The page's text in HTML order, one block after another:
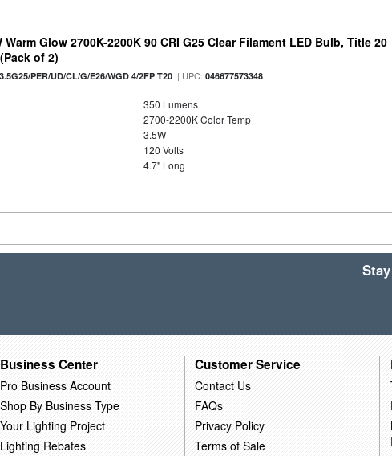
Glow 2700K-2200K 90 CRI G25 Clear Filament LED Bulb, Title 20
of 2)
3.5G25/PER/UD/CL/G/E26/WGD 4/2FP T20 | UPC:046677573348
350 Lumens
2700-2200K Color Temp
3.5W
120 Volts
4.7" Long
Business Center
Pro Business Account
Shop By Business Type
Your Lighting Project
Lighting Rebates
Customer Service
Contact Us
FAQs
Privacy Policy
Terms of Sale